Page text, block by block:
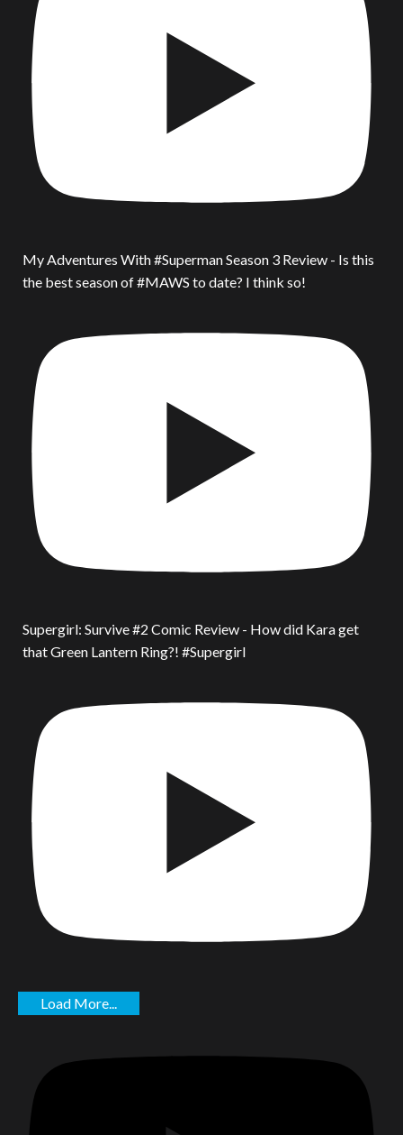
My Adventures With #Superman Season 3 Review - Is this
the best season of #MAWS to date? I think so!
Supergirl: Survive #2 Comic Review - How did Kara get
that Green Lantern Ring?! #Supergirl
Load More...